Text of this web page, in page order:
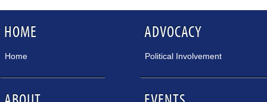
HOME
Home
ADVOCACY
Political Involvement